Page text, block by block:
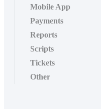
Mobile App
Payments
Reports
Scripts
Tickets
Other